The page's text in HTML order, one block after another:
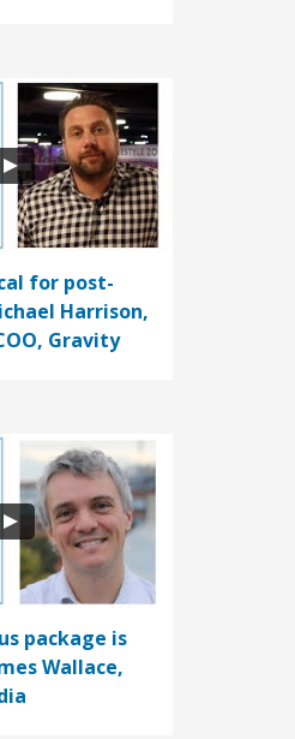
for post-
Harrison,
Gravity
package is
Wallace,